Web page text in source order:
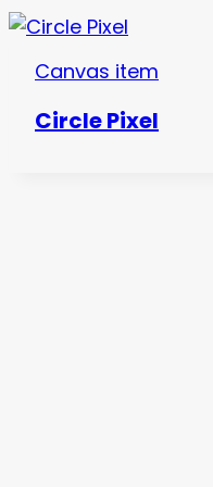
Canvas item
Circle Pixel